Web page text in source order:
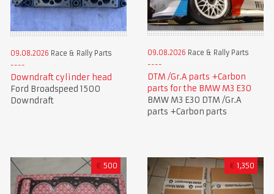
09.08.2026 Race & Rally Parts
Downdraft cylinder head
Ford Broadspeed 1500
Downdraft
09.08.2026 Race & Rally Parts
DTM /Gr.A parts +Carbon
parts for the BMW M3 E30
BMW M3 E30 DTM /Gr.A
parts +Carbon parts
€ 500 € 1,350